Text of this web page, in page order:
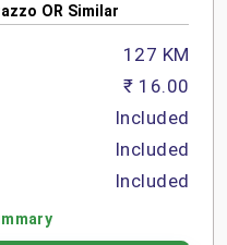
OR Similar
127 KM
₹ 16.00
Included
Included
Included